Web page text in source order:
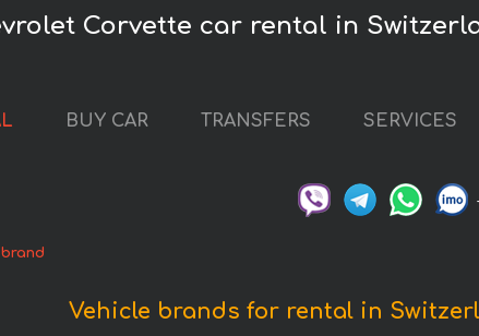
Corvette car rental in
BUY CAR TRANSFERS SERVICES
Vehicle brands for rental in